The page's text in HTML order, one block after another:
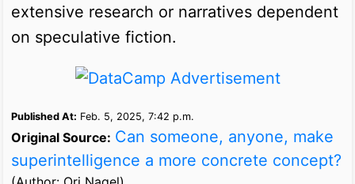
extensive research or narratives dependent
on speculative fiction.
Published At: Feb. 5, 2025, 7:42 p.m.
Original Source: Can someone, anyone, make
superintelligence a more concrete concept?